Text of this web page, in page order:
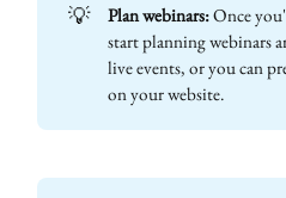
💡 Plan webinars:Once
start planning webinars
live events, or you can
on your website.